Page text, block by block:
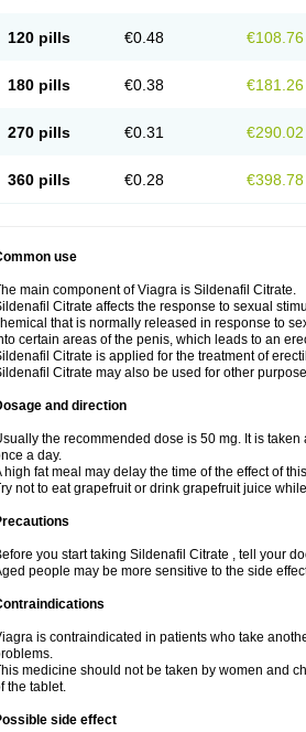
120 pills €0.48 €108.76
180 pills €0.38 €181.26
270 pills €0.31 €290.02
360 pills €0.28 €398.78
use
main component of Viagra is Sildenafil Citrate.
Citrate affects the response to sexual
that is normally released in response to
certain areas of the penis, which leads to an
Citrate is applied for the treatment of
Citrate may also be used for other
and direction
the recommended dose is 50 mg. It is
a day.
high fat meal may delay the time of the effect of
not to eat grapefruit or drink grapefruit juice
you start taking Sildenafil Citrate , tell your
people may be more sensitive to the side
is contraindicated in patients who take
medicine should not be taken by women and
the tablet.
side effect